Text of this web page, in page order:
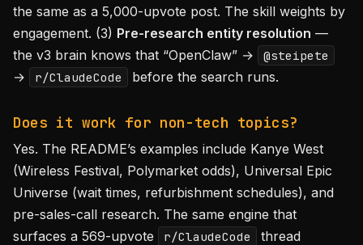
the same as a 5,000-upvote post. The skill weights by
engagement. (3) Pre-research entity resolution —
the v3 brain knows that “OpenClaw” →
@steipete
→ r/ClaudeCode before the search runs.
Does it work for non-tech topics?
Yes. The README’s examples include Kanye West
(Wireless Festival, Polymarket odds), Universal Epic
Universe (wait times, refurbishment schedules), and
pre-sales-call research. The same engine that
surfaces a 569-upvote
r/ClaudeCode
thread